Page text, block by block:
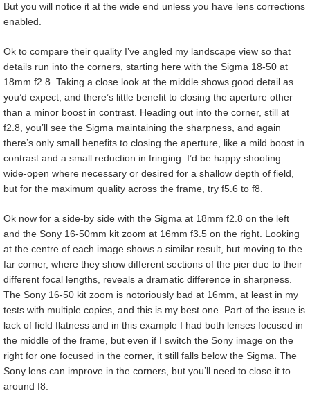
But you will notice it at the wide end unless you have lens corrections
enabled.
Ok to compare their quality I’ve angled my landscape view so that
details run into the corners, starting here with the Sigma 18-50 at
18mm f2.8. Taking a close look at the middle shows good detail as
you’d expect, and there’s little benefit to closing the aperture other
than a minor boost in contrast. Heading out into the corner, still at
f2.8, you’ll see the Sigma maintaining the sharpness, and again
there’s only small benefits to closing the aperture, like a mild boost in
contrast and a small reduction in fringing. I’d be happy shooting
wide-open where necessary or desired for a shallow depth of field,
but for the maximum quality across the frame, try f5.6 to f8.
Ok now for a side-by side with the Sigma at 18mm f2.8 on the left
and the Sony 16-50mm kit zoom at 16mm f3.5 on the right. Looking
at the centre of each image shows a similar result, but moving to the
far corner, where they show different sections of the pier due to their
different focal lengths, reveals a dramatic difference in sharpness.
The Sony 16-50 kit zoom is notoriously bad at 16mm, at least in my
tests with multiple copies, and this is my best one. Part of the issue is
lack of field flatness and in this example I had both lenses focused in
the middle of the frame, but even if I switch the Sony image on the
right for one focused in the corner, it still falls below the Sigma. The
Sony lens can improve in the corners, but you’ll need to close it to
around f8.